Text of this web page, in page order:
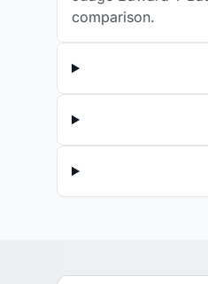
comparison.